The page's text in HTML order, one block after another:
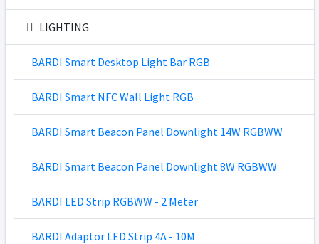
LIGHTING
BARDI Smart Desktop Light Bar RGB
BARDI Smart NFC Wall Light RGB
BARDI Smart Beacon Panel Downlight 14W RGBWW
BARDI Smart Beacon Panel Downlight 8W RGBWW
BARDI LED Strip RGBWW - 2 Meter
BARDI Adaptor LED Strip 4A - 10M